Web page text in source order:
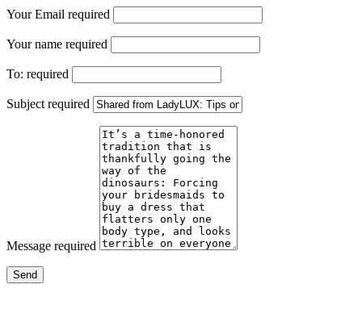
Your Email required
Your name required
To: required
Subject required
Message required